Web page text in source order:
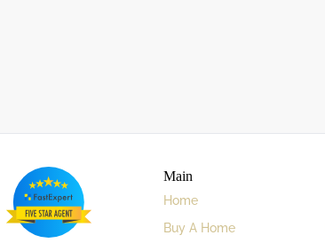
Main
Home
Buy A Home